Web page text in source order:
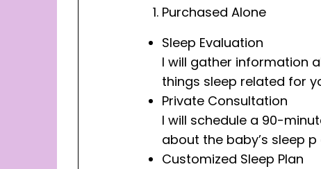
Purchased Alone
Sleep Evaluation
I will gather information
things sleep related for
Private Consultation
I will schedule a 90-
about the baby’s sleep
Customized Sleep Plan